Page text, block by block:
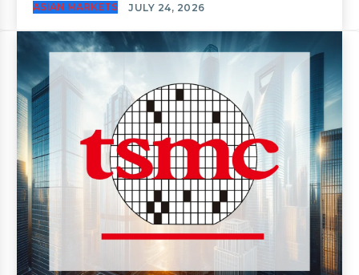
ASIAN MARKETS JULY 24, 2026